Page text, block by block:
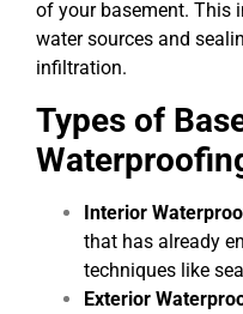
of your basement. This
water sources and
infiltration.
Types of
Interior
that has already
techniques like
Exterior